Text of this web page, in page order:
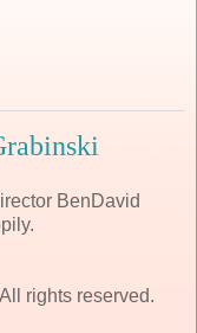
BenDavid
rights reserved.